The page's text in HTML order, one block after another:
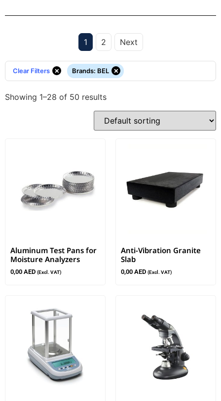
1 2 Next
Clear Filters × Brands: BEL ×
Showing 1–28 of 50 results
Aluminum Test Pans for
Moisture Analyzers
0,00 AED (Excl. VAT)
Anti-Vibration Granite
Slab
0,00 AED (Excl. VAT)